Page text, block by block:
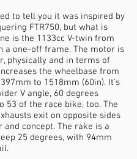
to tell you it was inspired by
FTR750, but what is
is the 1133cc V-twin from
a one-off frame. The motor is
physically and in terms of
the wheelbase from
to 1518mm (60in). It's
V angle, 60 degrees
53 of the race bike, too. The
exit on opposite sides
and concept. The rake is a
25 degrees, with 94mm